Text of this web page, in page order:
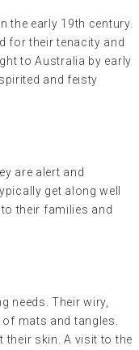
the early 19th century.
for their tenacity and
to Australia by early
and feisty
are alert and
get along well
their families and
needs. Their wiry,
mats and tangles.
skin. A visit to the